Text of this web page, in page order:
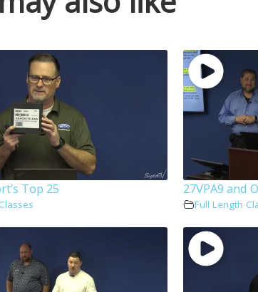
Top 25 27VPA9 and
Full Length